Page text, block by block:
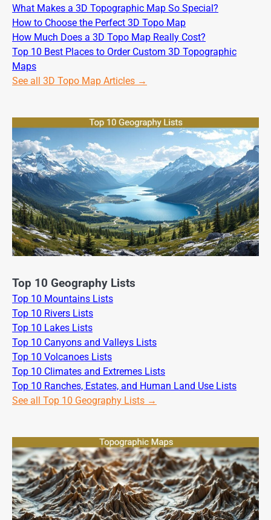
What Makes a 3D Topographic Map So Special?
How to Choose the Perfect 3D Topo Map
How Much Does a 3D Topo Map Really Cost?
Top 10 Best Places to Order Custom 3D Topographic
Maps
See all 3D Topo Map Articles →
Top 10 Geography Lists
Top 10 Mountains Lists
Top 10 Rivers Lists
Top 10 Lakes Lists
Top 10 Canyons and Valleys Lists
Top 10 Volcanoes Lists
Top 10 Climates and Extremes Lists
Top 10 Ranches, Estates, and Human Land Use Lists
See all Top 10 Geography Lists →